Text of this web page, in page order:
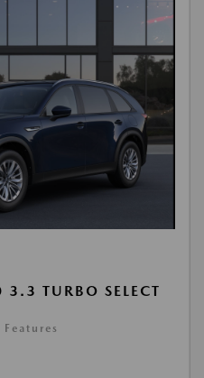
TURBO SELECT